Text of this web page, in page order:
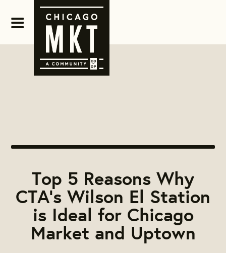
Top 5 Reasons Why
CTA’s Wilson El Station
is Ideal for Chicago
Market and Uptown